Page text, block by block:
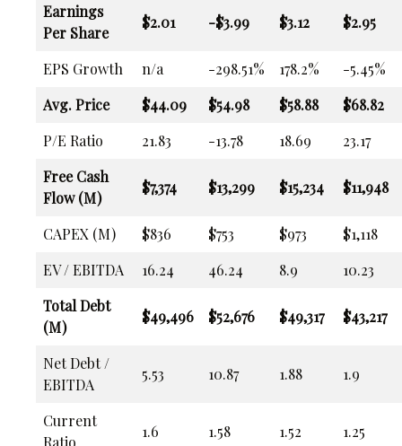
Earnings
Per Share
$2.01 -$3.99 $3.12 $2.95
EPS Growth n/a -298.51% 178.2%
-5.45%
Avg. Price
$44.09 $54.98 $58.88
$68.82
P/E Ratio
21.83 -13.78 18.69
23.17
Free Cash
Flow (M)
$7,374 $13,299 $15,234 $11,948
CAPEX (M) $836 $753 $973
$1,118
EV / EBITDA
16.24 46.24 8.9
10.23
Total Debt
(M)
$49,496 $52,676 $49,317 $43,217
Net Debt /
EBITDA
5.53 10.87 1.88 1.9
Current
Ratio
1.6 1.58 1.52 1.25